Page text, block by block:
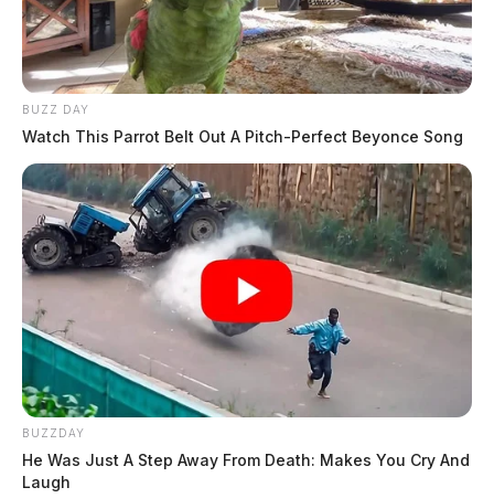
BUZZ DAY
Watch This Parrot Belt Out A Pitch-Perfect Beyonce Song
BUZZDAY
He Was Just A Step Away From Death: Makes You Cry And
Laugh